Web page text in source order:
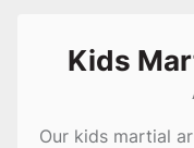
Kids
Our kids martial